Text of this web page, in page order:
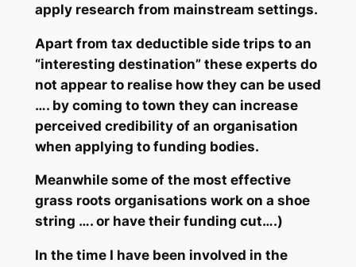
apply research from mainstream settings.
Apart from tax deductible side trips to an
“interesting destination” these experts do
not appear to realise how they can be used
…. by coming to town they can increase
perceived credibility of an organisation
when applying to funding bodies.
Meanwhile some of the most effective
grass roots organisations work on a shoe
string …. or have their funding cut….)
In the time I have been involved in the